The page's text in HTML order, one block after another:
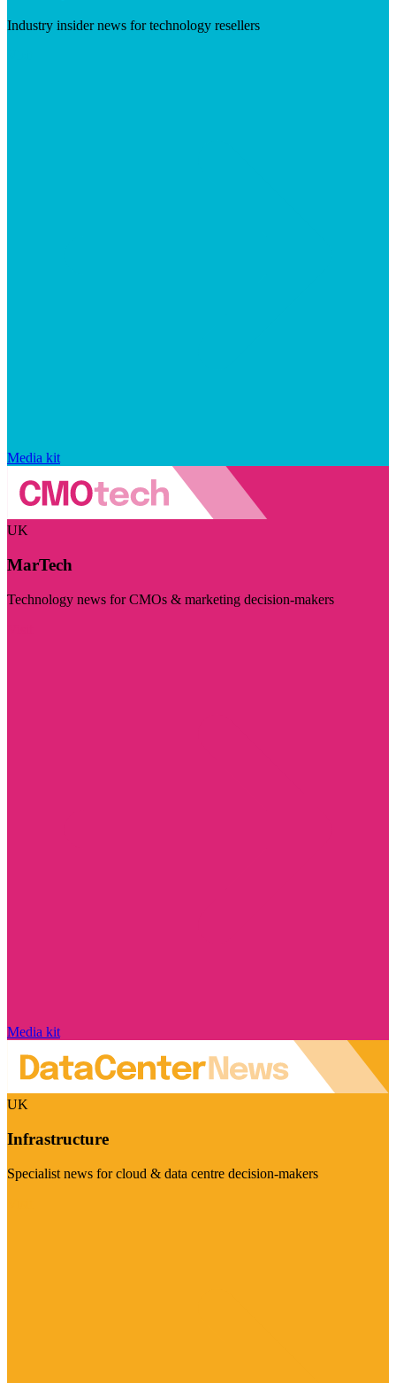
Industry insider news for technology resellers
Media kit
UK
MarTech
Technology news for CMOs & marketing decision-makers
Media kit
UK
Infrastructure
Specialist news for cloud & data centre decision-makers